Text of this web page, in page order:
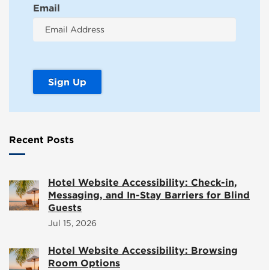
Email
Recent Posts
Hotel Website Accessibility: Check-in,
Messaging, and In-Stay Barriers for Blind
Guests
Jul 15, 2026
Hotel Website Accessibility: Browsing
Room Options